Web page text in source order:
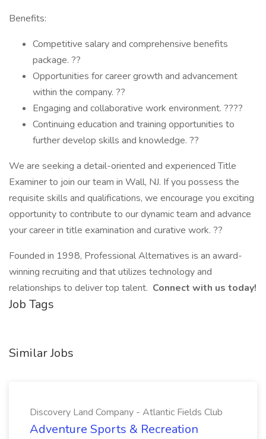
Benefits:
Competitive salary and comprehensive benefits
package. ??
Opportunities for career growth and advancement
within the company. ??
Engaging and collaborative work environment. ????
Continuing education and training opportunities to
further develop skills and knowledge. ??
We are seeking a detail-oriented and experienced Title
Examiner to join our team in Wall, NJ. If you possess the
requisite skills and qualifications, we encourage you exciting
opportunity to contribute to our dynamic team and advance
your career in title examination and curative work. ??
Founded in 1998, Professional Alternatives is an award-
winning recruiting and that utilizes technology and
relationships to deliver top talent. Connect with us today!
Job Tags
Similar Jobs
Discovery Land Company - Atlantic Fields Club
Adventure Sports & Recreation